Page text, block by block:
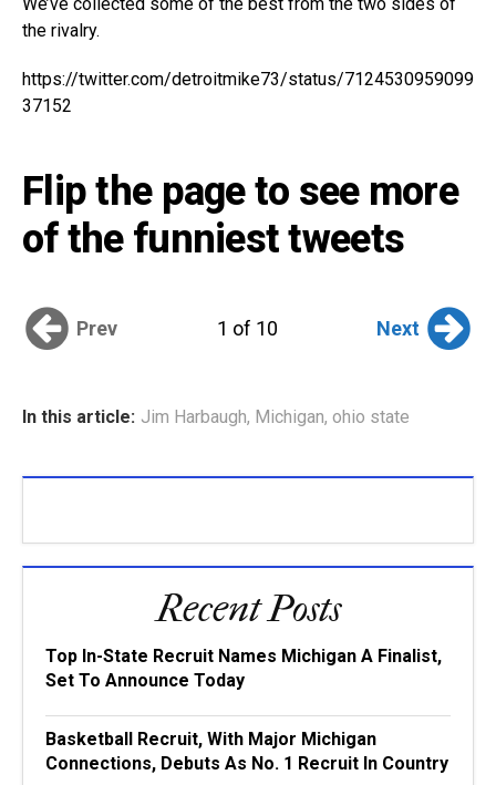
the rivalry.
https://twitter.com/detroitmike73/status/7124530959099
37152
Flip the page to see more
of the funniest tweets
Prev 1 of 10 Next
In this article: Jim Harbaugh, Michigan, ohio state
Recent Posts
Top In-State Recruit Names Michigan A Finalist,
Set To Announce Today
Basketball Recruit, With Major Michigan
Connections, Debuts As No. 1 Recruit In Country